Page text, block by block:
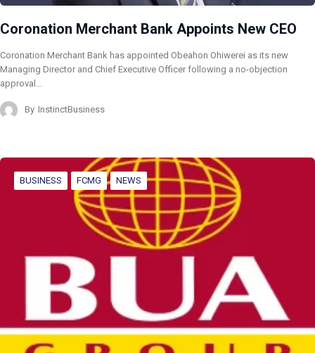
Coronation Merchant Bank Appoints New CEO
Coronation Merchant Bank has appointed Obeahon Ohiwerei as its new
Managing Director and Chief Executive Officer following a no-objection
approval…
By InstinctBusiness
BUSINESS FCMG NEWS